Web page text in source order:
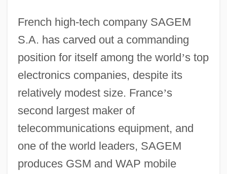
French high-tech company SAGEM
S.A. has carved out a commanding
position for itself among the world’s top
electronics companies, despite its
relatively modest size. France’s
second largest maker of
telecommunications equipment, and
one of the world leaders, SAGEM
produces GSM and WAP mobile